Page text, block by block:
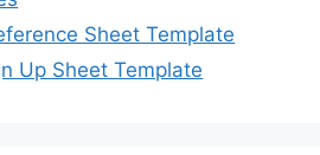
Sheet Template
Up Sheet Template